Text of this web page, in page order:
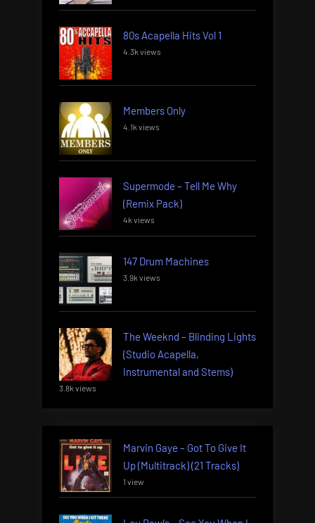
80s Acapella Hits Vol 1
4.3k views
Members Only
4.1k views
Supermode – Tell Me Why
(Remix Pack)
4k views
147 Drum Machines
3.9k views
The Weeknd – Blinding Lights
(Studio Acapella,
Instrumental and Stems)
3.8k views
Marvin Gaye – Got To Give It
Up (Multitrack) (21 Tracks)
1 view